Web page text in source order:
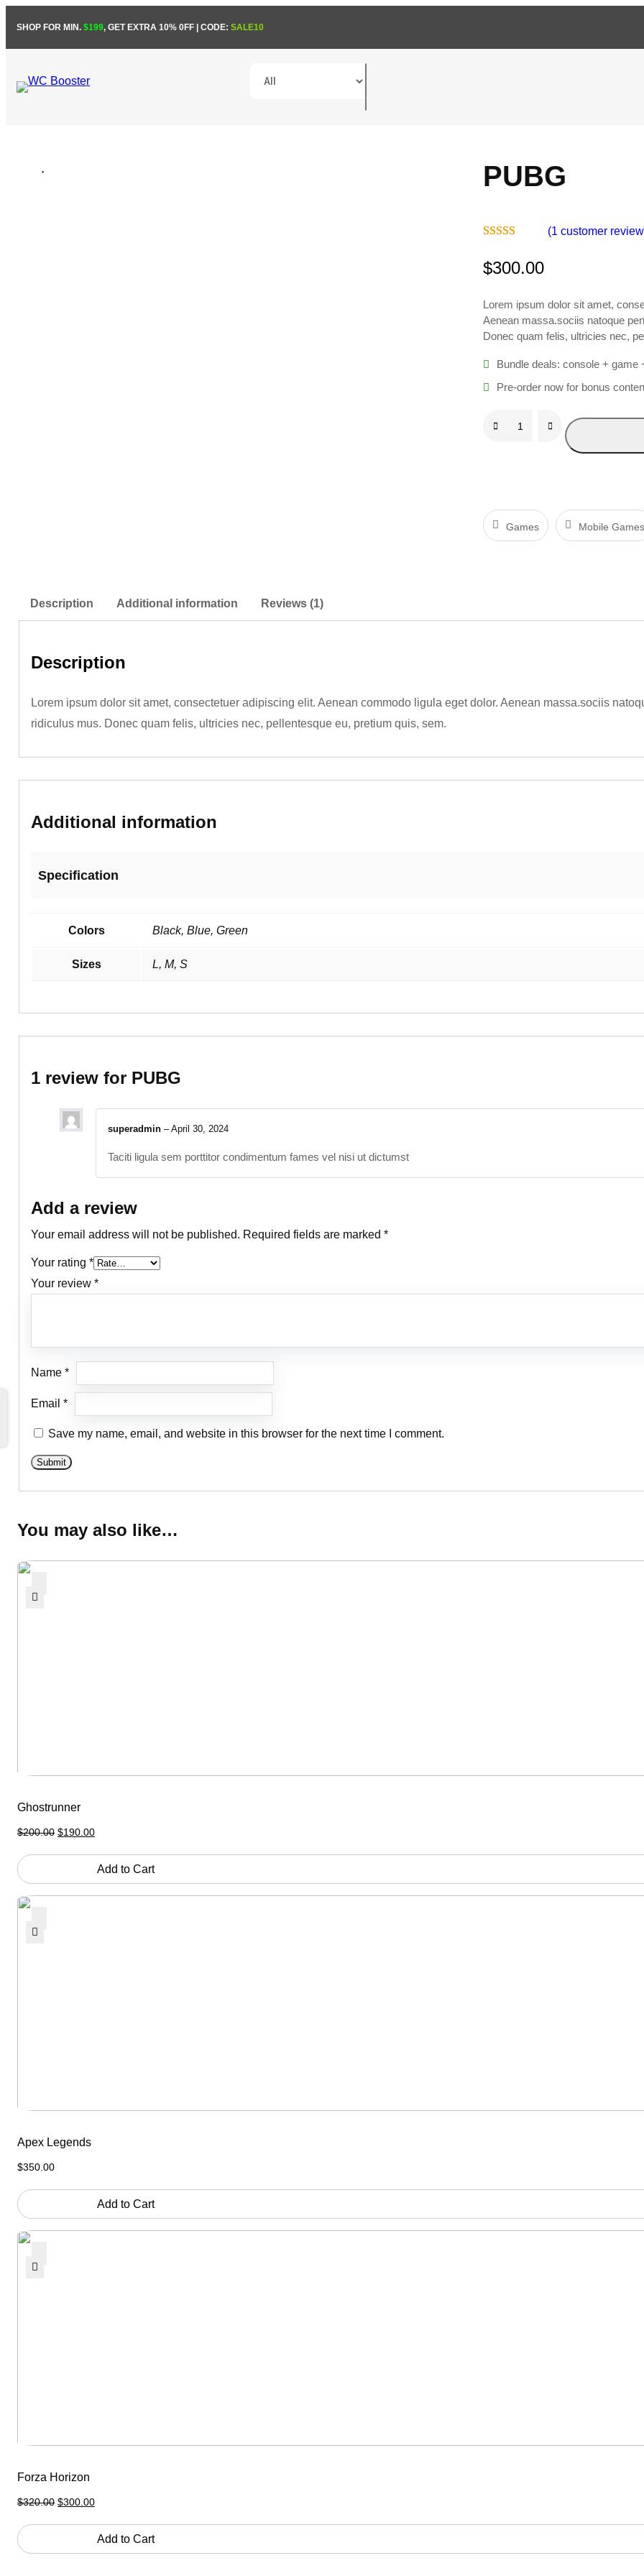
SHOP FOR MIN. $199, GET EXTRA 10% 0FF | CODE: SALE10
PUBG
out of 5
customer
rating
(1 customer
$300.00
Lorem ipsum dolor sit amet,
Aenean massa.sociis natoque
Donec quam felis, ultricies nec,
Bundle deals: console + game
Pre-order now for bonus
u
Games Mobile Games
Description Additional information Reviews (1)
Description
Lorem ipsum dolor sit amet, consectetuer adipiscing elit. Aenean commodo ligula eget dolor. Aenean massa.sociis
ridiculus mus. Donec quam felis, ultricies nec, pellentesque eu, pretium quis, sem.
Additional information
Specification
Colors Black, Blue, Green
Sizes L, M, S
1 review for PUBG
superadmin – April 30, 2024
Taciti ligula sem porttitor condimentum fames vel nisi ut dictumst
Add a review
Your email address will not be published. Required fields are marked *
Your rating *
Your review *
Name *
Email *
Save my name, email, and website in this browser for the next time I comment.
You may also like…
Ghostrunner
$200.00 Original
was:
$190.00Current
is:
$190.00.
Add to Cart
Apex Legends
$350.00
Add to Cart
Forza Horizon
$320.00 Original
was:
$300.00Current
is:
$300.00.
Add to Cart